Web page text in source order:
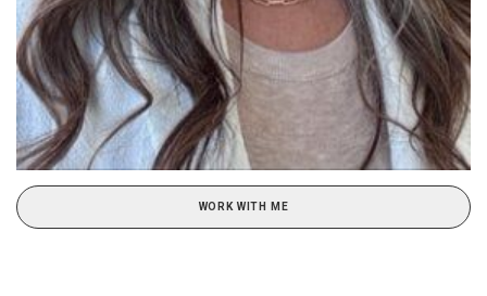
WORK WITH ME